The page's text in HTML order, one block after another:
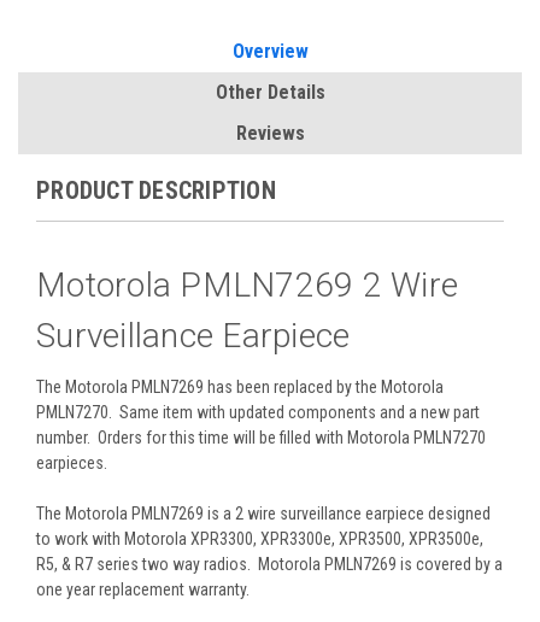
Overview
Other Details
Reviews
PRODUCT DESCRIPTION
Motorola PMLN7269 2 Wire
Surveillance Earpiece
The Motorola PMLN7269 has been replaced by the Motorola
PMLN7270. Same item with updated components and a new part
number. Orders for this time will be filled with Motorola PMLN7270
earpieces.
The Motorola PMLN7269 is a 2 wire surveillance earpiece designed
to work with Motorola XPR3300, XPR3300e, XPR3500, XPR3500e,
R5, & R7 series two way radios. Motorola PMLN7269 is covered by a
one year replacement warranty.